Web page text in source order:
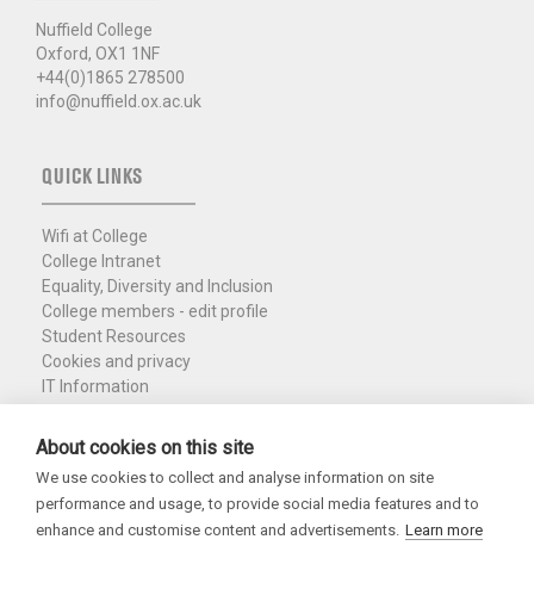
Nuffield College
Oxford, OX1 1NF
+44(0)1865 278500
info@nuffield.ox.ac.uk
QUICK LINKS
Wifi at College
College Intranet
Equality, Diversity and Inclusion
College members - edit profile
Student Resources
Cookies and privacy
IT Information
Nuffield Library
Charity Registration No. 1137506
Copyright 2026
About cookies on this site
We use cookies to collect and analyse information on site
performance and usage, to provide social media features and to
enhance and customise content and advertisements. Learn more